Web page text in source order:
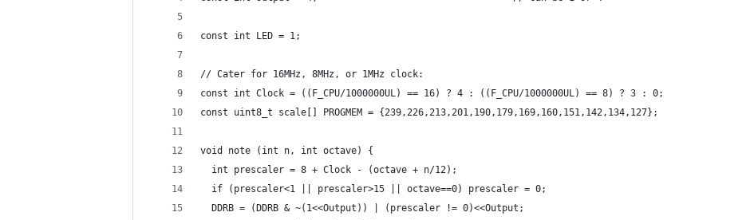
const int LED = 1;
// Cater for 16MHz, 8MHz, or 1MHz clock:
const int Clock = ((F_CPU/1000000UL) == 16) ? 4 : ((F_CPU/1000000UL) == 8) ? 3 : 0;
const uint8_t scale[] PROGMEM = {239,226,213,201,190,179,169,160,151,142,134,127};
void note (int n, int octave) {
  int prescaler = 8 + Clock - (octave + n/12);
  if (prescaler<1 || prescaler>15 || octave==0) prescaler = 0;
  DDRB = (DDRB & ~(1<<Output)) | (prescaler != 0)<<Output;